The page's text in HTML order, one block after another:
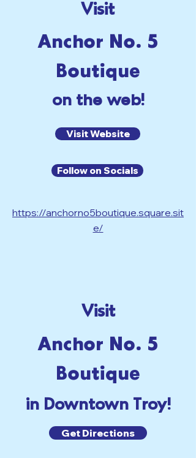
Visit
Anchor No. 5
Boutique
on the web!
Visit Website
Follow on Socials
https://anchorno5boutique.square.sit
e/
Visit
Anchor No. 5
Boutique
in Downtown Troy!
Get Directions